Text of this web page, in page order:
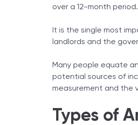
Transfers and
How to Calculate
Debt-to-Income (DTI)
Tax Planning and
Adjusted Gross Income
over a 12-month period.
It is the single most
landlords and the
Many people equate
potential sources of
measurement and the
Types of